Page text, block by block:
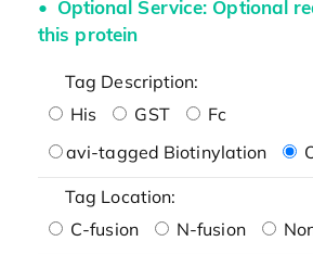
Optional Service: Optional
this protein
Tag Description:
His
GST
Fc
avi-tagged Biotinylation
Tag Location:
C-fusion
N-fusion